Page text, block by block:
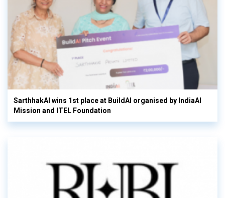
SarthhakAI wins 1st place at BuildAI organised by IndiaAI
Mission and ITEL Foundation